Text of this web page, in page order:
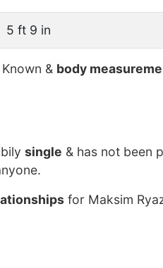
5 ft 9 in
& body
single & has not been
for Maksim